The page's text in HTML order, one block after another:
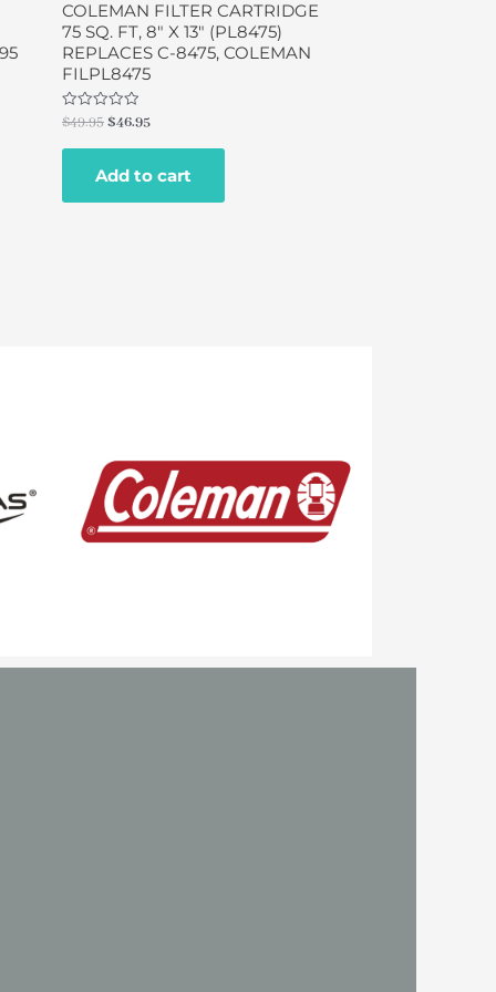
COLEMAN FILTER CARTRIDGE
75 SQ. FT, 8″ X 13″ (PL8475)
REPLACES C-8475, COLEMAN
FILPL8475
Rated
out
$49.95$46.95
Add to cart